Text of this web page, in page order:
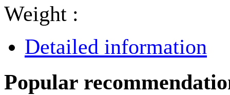
Weight :
Detailed information
Popular